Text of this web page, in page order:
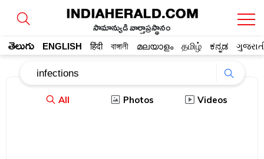
సామాన్యుడి వార్తాప్రస్థానం
తెలుగు ENGLISH हिंदी বাঙ্গালী മലയാളം தமிழ் ಕನ್ನಡ
All Photos Videos